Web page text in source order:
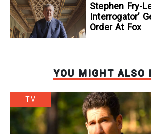
Stephen Fry-
Interrogator’
Order At Fox
YOU MIGHT ALSO
TV